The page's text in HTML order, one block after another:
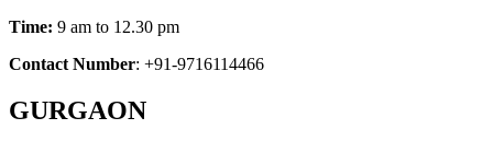
Time: 9 am to 12.30 pm
Contact Number: +91-9716114466
GURGAON